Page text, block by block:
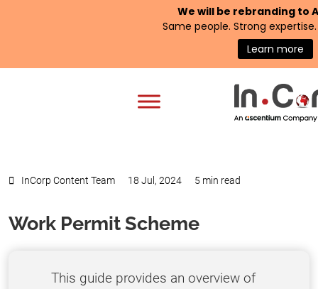
We will be rebranding to
Same people. Strong
Learn more
InCorp Content Team 18 Jul, 2024 5 min read
Work Permit Scheme
This guide provides an overview of